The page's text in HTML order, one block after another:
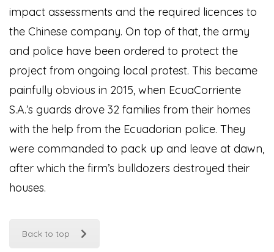
impact assessments and the required licences to
the Chinese company. On top of that, the army
and police have been ordered to protect the
project from ongoing local protest. This became
painfully obvious in 2015, when EcuaCorriente
S.A.’s guards drove 32 families from their homes
with the help from the Ecuadorian police. They
were commanded to pack up and leave at dawn,
after which the firm’s bulldozers destroyed their
houses.
Back to top